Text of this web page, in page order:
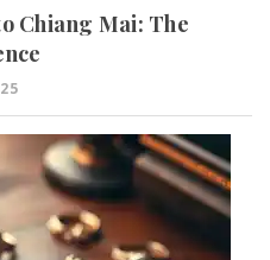
Chiang Mai: The